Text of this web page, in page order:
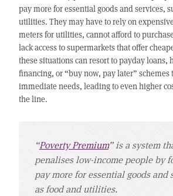
pay more for essential goods and services,
utilities. They may have to rely on
meters for utilities, cannot afford to
lack access to supermarkets that offer
these situations can resort to payday loans,
financing, or “buy now, pay later” schemes
immediate needs, leading to even higher
the line.
“Poverty Premium” is a system
penalises low-income people by
pay more for essential goods and
as food and utilities.